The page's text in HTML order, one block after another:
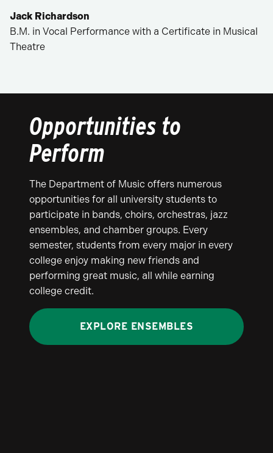
Jack Richardson
B.M. in Vocal Performance with a Certificate in Musical
Theatre
Opportunities to
Perform
The Department of Music offers numerous
opportunities for all university students to
participate in bands, choirs, orchestras, jazz
ensembles, and chamber groups. Every
semester, students from every major in every
college enjoy making new friends and
performing great music, all while earning
college credit.
EXPLORE ENSEMBLES